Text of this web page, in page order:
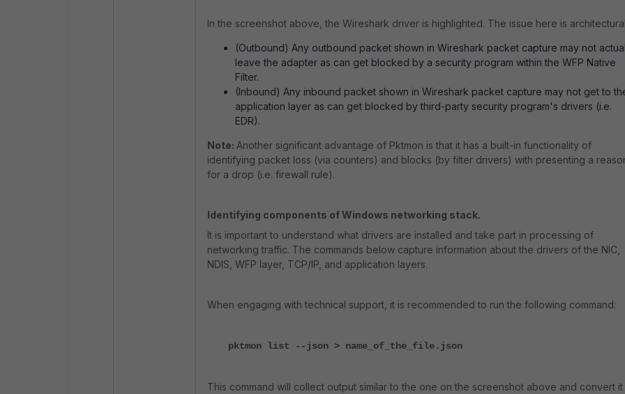
In the screenshot above, the Wireshark driver is highlighted. The issue here is
(Outbound) Any outbound packet shown in Wireshark packet capture may not
leave the adapter as can get blocked by a security program within the WFP Native
Filter.
(Inbound) Any inbound packet shown in Wireshark packet capture may not get to
application layer as can get blocked by third-party security program's drivers (i.e.
EDR).
Note: Another significant advantage of Pktmon is that it has a built-in functionality of
identifying packet loss (via counters) and blocks (by filter drivers) with presenting a
for a drop (i.e. firewall rule).
Identifying components of Windows networking stack.
It is important to understand what drivers are installed and take part in processing of
networking traffic. The commands below capture information about the drivers of the NIC,
NDIS, WFP layer, TCP/IP, and application layers.
When engaging with technical support, it is recommended to run the following command:
pktmon list --json > name_of_the_file.json
This command will collect output similar to the one on the screenshot above and convert it